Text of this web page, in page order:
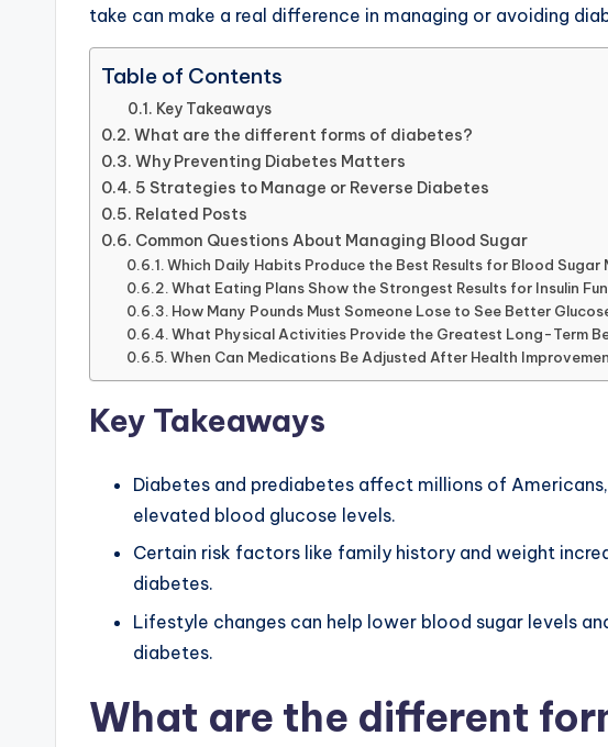
take can make a real difference in managing or avoiding
Table of Contents
Key Takeaways
What are the different forms of diabetes?
Why Preventing Diabetes Matters
5 Strategies to Manage or Reverse Diabetes
Related Posts
Common Questions About Managing Blood Sugar
Which Daily Habits Produce the Best Results for Blood Sugar
What Eating Plans Show the Strongest Results for Insulin
How Many Pounds Must Someone Lose to See Better
What Physical Activities Provide the Greatest Long-Term
When Can Medications Be Adjusted After Health
Key Takeaways
Diabetes and prediabetes affect millions of
elevated blood glucose levels.
Certain risk factors like family history and weight
diabetes.
Lifestyle changes can help lower blood sugar levels
diabetes.
What are the different